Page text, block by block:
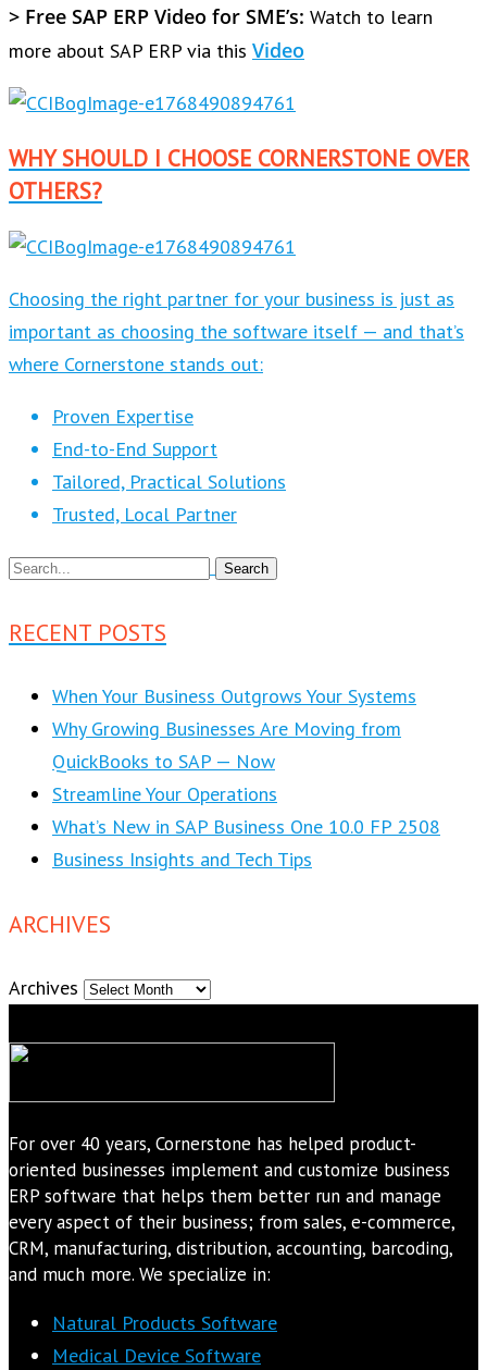
> Free SAP ERP Video for SME’s: Watch to learn
more about SAP ERP via this Video
WHY SHOULD I CHOOSE CORNERSTONE OVER
OTHERS?
Choosing the right partner for your business is just as
important as choosing the software itself — and that’s
where Cornerstone stands out:
Proven Expertise
End-to-End Support
Tailored, Practical Solutions
Trusted, Local Partner
RECENT POSTS
When Your Business Outgrows Your Systems
Why Growing Businesses Are Moving from
QuickBooks to SAP — Now
Streamline Your Operations
What’s New in SAP Business One 10.0 FP 2508
Business Insights and Tech Tips
ARCHIVES
Archives
For over 40 years, Cornerstone has helped product-
oriented businesses implement and customize business
ERP software that helps them better run and manage
every aspect of their business; from sales, e-commerce,
CRM, manufacturing, distribution, accounting, barcoding,
and much more. We specialize in:
Natural Products Software
Medical Device Software